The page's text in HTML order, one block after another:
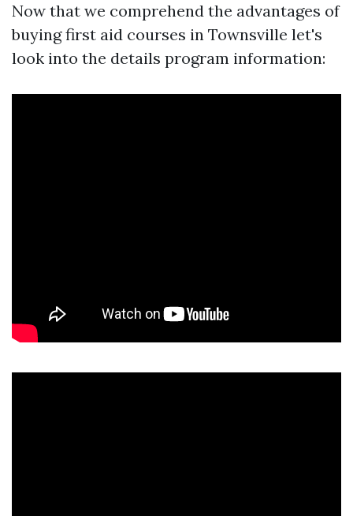
Now that we comprehend the advantages of
buying first aid courses in Townsville let's
look into the details program information: